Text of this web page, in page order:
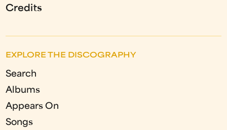
Credits
EXPLORE THE DISCOGRAPHY
Search
Albums
Appears On
Songs